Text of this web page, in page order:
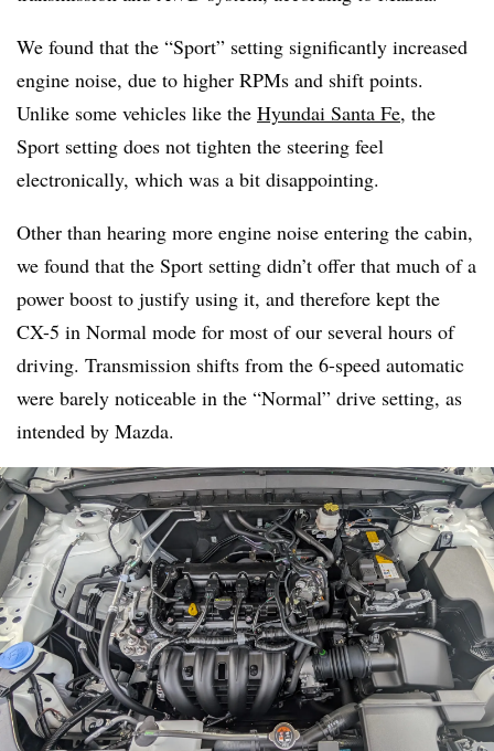
We found that the “Sport” setting significantly increased
engine noise, due to higher RPMs and shift points.
Unlike some vehicles like the Hyundai Santa Fe, the
Sport setting does not tighten the steering feel
electronically, which was a bit disappointing.
Other than hearing more engine noise entering the cabin,
we found that the Sport setting didn’t offer that much of a
power boost to justify using it, and therefore kept the
CX-5 in Normal mode for most of our several hours of
driving. Transmission shifts from the 6-speed automatic
were barely noticeable in the “Normal” drive setting, as
intended by Mazda.